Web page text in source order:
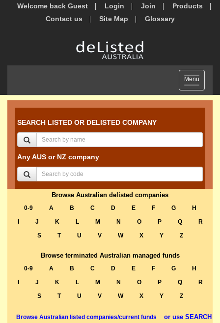
Welcome back Guest Login Join
Products
Contact us
Site Map Glossary
Toggle
navigation
Menu
SEARCH LISTED OR DELISTED COMPANY
Any AUS or NZ company
Browse Australian delisted companies
0-9 A B C D E F G
H
J K L M N O P Q
R
S
T U V W X Y Z
Browse terminated Australian managed funds
0-9 A B C D E F G
H
J K L M N O P Q
R
S
T U V W X Y Z
Browse Australian listed companies/current funds or use SEARCH